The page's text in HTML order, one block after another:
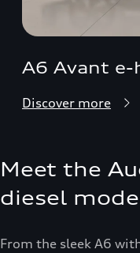
A6 Avant e-
Discover more
Meet the
diesel
From the sleek A6